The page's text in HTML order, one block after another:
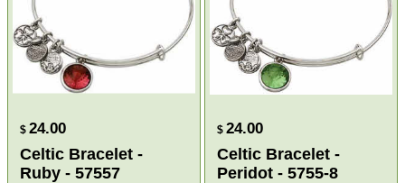
$ 24.00
Celtic Bracelet -
Ruby - 57557
$ 24.00
Celtic Bracelet -
Peridot - 5755-8